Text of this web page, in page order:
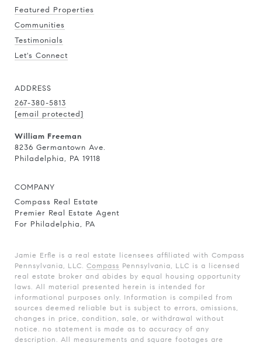
Featured Properties
Communities
Testimonials
Let's Connect
ADDRESS
267-380-5813
[email protected]
William Freeman
8236 Germantown Ave.
Philadelphia, PA 19118
COMPANY
Compass Real Estate
Premier Real Estate Agent
For Philadelphia, PA
Jamie Erfle is a real estate licensees affiliated with Compass
Pennsylvania, LLC. Compass Pennsylvania, LLC is a licensed
real estate broker and abides by equal housing opportunity
laws. All material presented herein is intended for
informational purposes only. Information is compiled from
sources deemed reliable but is subject to errors, omissions,
changes in price, condition, sale, or withdrawal without
notice. no statement is made as to accuracy of any
description. All measurements and square footages are